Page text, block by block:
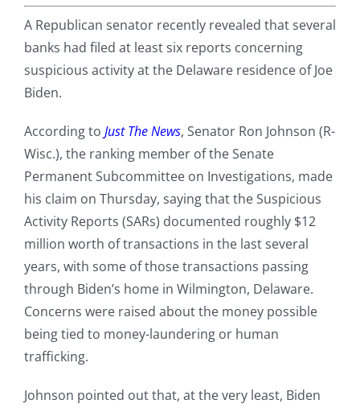
A Republican senator recently revealed that several
banks had filed at least six reports concerning
suspicious activity at the Delaware residence of Joe
Biden.
According to Just The News, Senator Ron Johnson (R-
Wisc.), the ranking member of the Senate
Permanent Subcommittee on Investigations, made
his claim on Thursday, saying that the Suspicious
Activity Reports (SARs) documented roughly $12
million worth of transactions in the last several
years, with some of those transactions passing
through Biden’s home in Wilmington, Delaware.
Concerns were raised about the money possible
being tied to money-laundering or human
trafficking.
Johnson pointed out that, at the very least, Biden